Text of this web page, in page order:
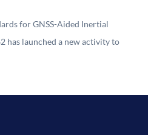
for GNSS-Aided Inertial
has launched a new activity to